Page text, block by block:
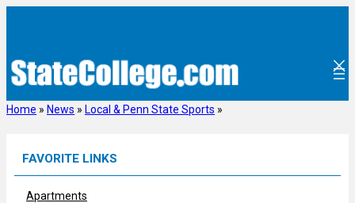
Home » News » Local & Penn State Sports »
FAVORITE LINKS
Apartments